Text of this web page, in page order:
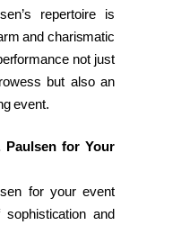
repertoire is
and charismatic
not just
but also an
event.
Paulsen for Your
for your event
and